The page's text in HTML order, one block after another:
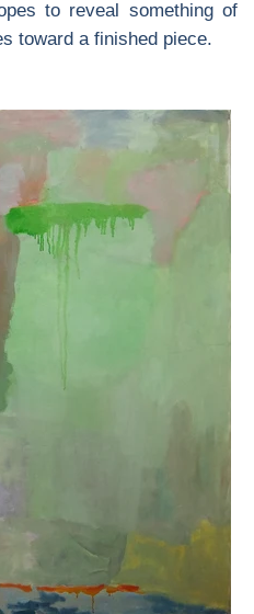
to reveal something of
toward a finished piece.